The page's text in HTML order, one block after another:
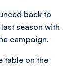
back to
season with
campaign.
table on the